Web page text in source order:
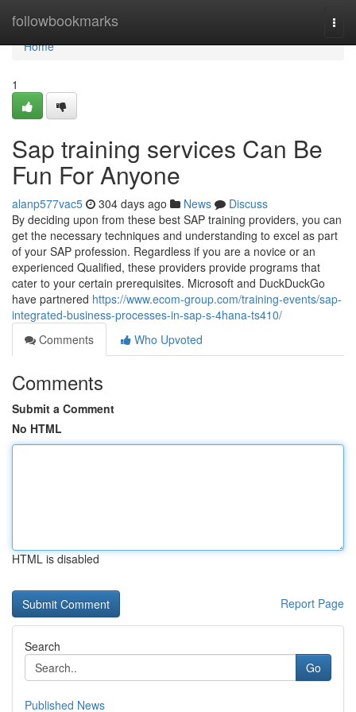
followbookmarks
Home
Home
1
Sap training services Can Be
Fun For Anyone
alanp577vac5 304 days ago News
Discuss
By deciding upon from these best SAP training providers, you can
get the necessary techniques and understanding to excel as part
of your SAP profession. Regardless if you are a novice or an
experienced Qualified, these providers provide programs that
cater to your certain prerequisites. Microsoft and DuckDuckGo
have partnered https://www.ecom-group.com/training-events/sap-
integrated-business-processes-in-sap-s-4hana-ts410/
Comments
Who Upvoted
Comments
Submit a Comment
No HTML
HTML is disabled
Report Page
Search
Go
Published News